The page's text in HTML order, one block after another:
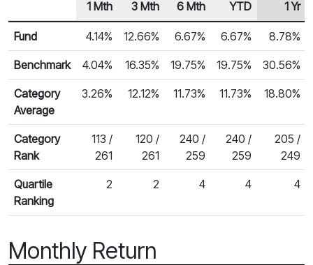
Fund Returns
Row Heading
1 Mth 3 Mth 6 Mth YTD 1 Yr
Fund 4.14% 12.66% 6.67% 6.67% 8.78%
Benchmark 4.04% 16.35% 19.75% 19.75% 30.56%
Category
Average
3.26% 12.12% 11.73% 11.73% 18.80%
Category
Rank
113 /
261
120 /
261
240 /
259
240 /
259
205 /
249
Quartile
Ranking
2 2 4 4 4
Monthly Return